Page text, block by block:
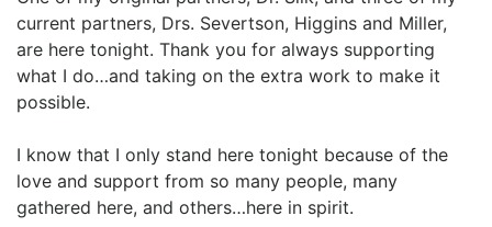
current partners, Drs. Severtson, Higgins and Miller,
are here tonight. Thank you for always supporting
what I do…and taking on the extra work to make it
possible.
I know that I only stand here tonight because of the
love and support from so many people, many
gathered here, and others…here in spirit.